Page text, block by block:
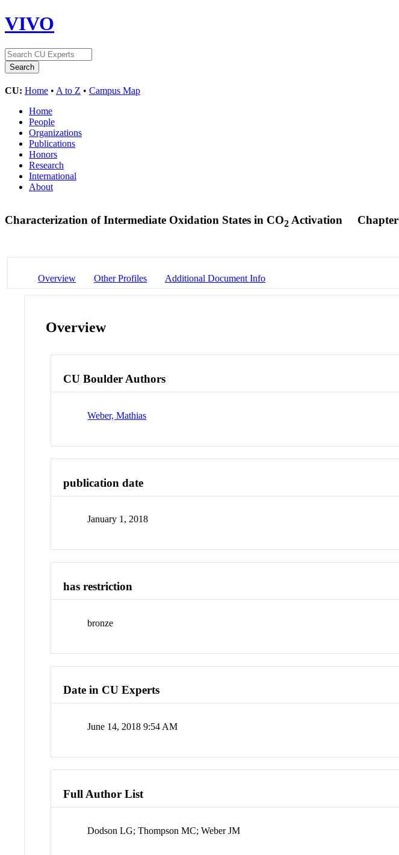
VIVO
CU: Home • A to Z • Campus Map
Home
People
Organizations
Publications
Honors
Research
International
About
Characterization of Intermediate Oxidation States in CO2 Activation Chapter
Overview Other Profiles Additional Document Info
Overview
CU Boulder Authors
Weber, Mathias
publication date
January 1, 2018
has restriction
bronze
Date in CU Experts
June 14, 2018 9:54 AM
Full Author List
Dodson LG; Thompson MC; Weber JM